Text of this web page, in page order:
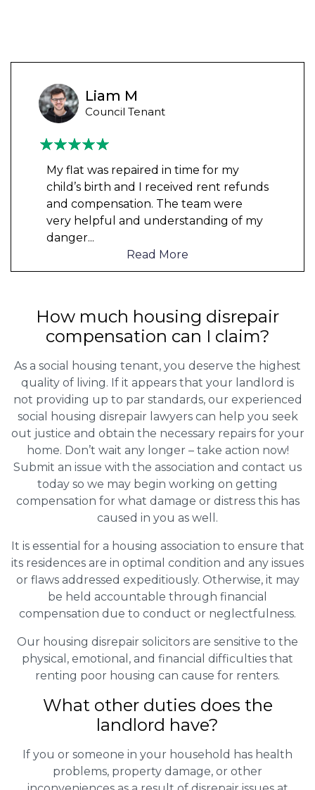
Liam M
Council Tenant
My flat was repaired in time for my
child’s birth and I received rent refunds
and compensation. The team were
very helpful and understanding of my
danger...
Read More
How much housing disrepair
compensation can I claim?
As a social housing tenant, you deserve the highest
quality of living. If it appears that your landlord is
not providing up to par standards, our experienced
social housing disrepair lawyers can help you seek
out justice and obtain the necessary repairs for your
home. Don’t wait any longer – take action now!
Submit an issue with the association and contact us
today so we may begin working on getting
compensation for what damage or distress this has
caused in you as well.
It is essential for a housing association to ensure that
its residences are in optimal condition and any issues
or flaws addressed expeditiously. Otherwise, it may
be held accountable through financial
compensation due to conduct or neglectfulness.
Our housing disrepair solicitors are sensitive to the
physical, emotional, and financial difficulties that
renting poor housing can cause for renters.
What other duties does the
landlord have?
If you or someone in your household has health
problems, property damage, or other